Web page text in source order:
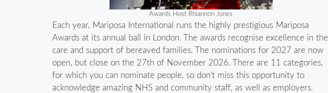
Awards Host Rhiannon Jones
Each year, Mariposa International runs the highly prestigious Mariposa
Awards at its annual ball in London. The awards recognise excellence in the
care and support of bereaved families. The nominations for 2027 are now
open, but close on the 27th of November 2026. There are 11 categories,
for which you can nominate people, so don’t miss this opportunity to
acknowledge amazing NHS and community staff, as well as employers.